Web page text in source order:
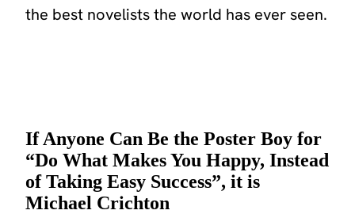
the best novelists the world has ever seen.
If Anyone Can Be the Poster Boy for
“Do What Makes You Happy, Instead
of Taking Easy Success”, it is
Michael Crichton